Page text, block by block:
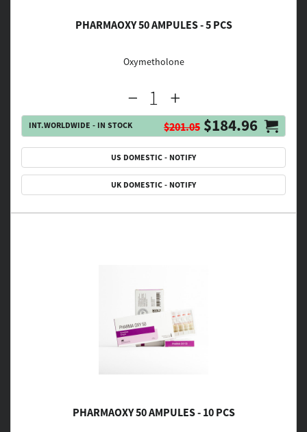
PHARMAOXY 50 AMPULES - 5 PCS
Oxymetholone
INT.WORLDWIDE - IN STOCK $201.05 $184.96
US DOMESTIC - NOTIFY
UK DOMESTIC - NOTIFY
PHARMAOXY 50 AMPULES - 10 PCS